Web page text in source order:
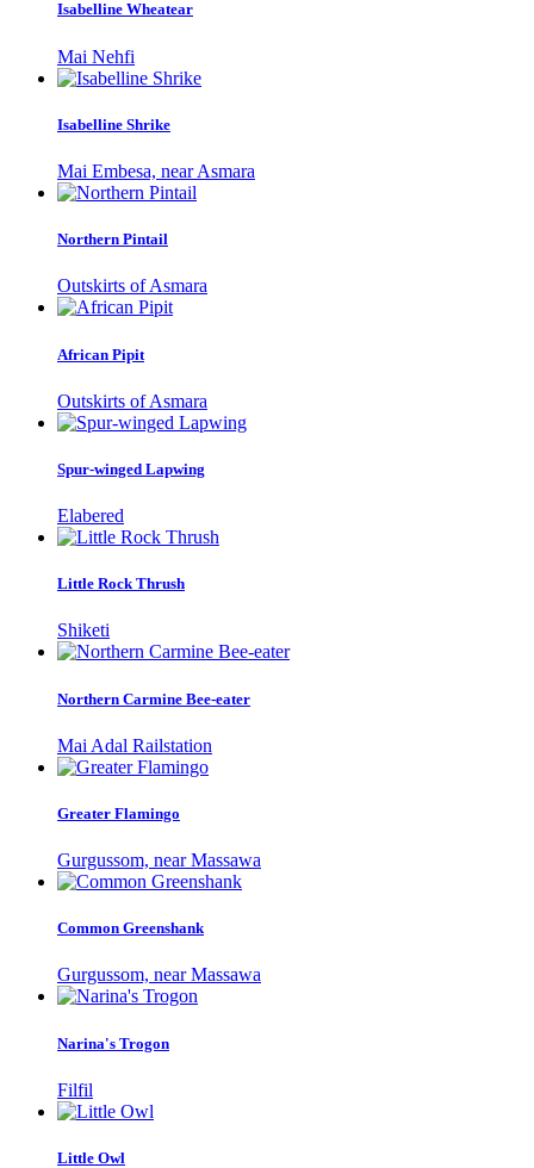
Isabelline Wheatear
Mai Nehfi
Isabelline Shrike
Mai Embesa, near Asmara
Northern Pintail
Outskirts of Asmara
African Pipit
Outskirts of Asmara
Spur-winged Lapwing
Elabered
Little Rock Thrush
Shiketi
Northern Carmine Bee-eater
Mai Adal Railstation
Greater Flamingo
Gurgussom, near Massawa
Common Greenshank
Gurgussom, near Massawa
Narina's Trogon
Filfil
Little Owl